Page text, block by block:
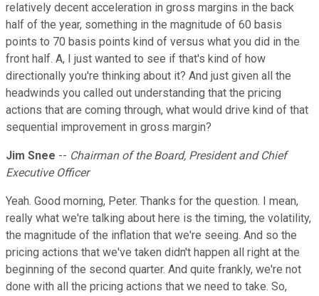
relatively decent acceleration in gross margins in the back
half of the year, something in the magnitude of 60 basis
points to 70 basis points kind of versus what you did in the
front half. A, I just wanted to see if that's kind of how
directionally you're thinking about it? And just given all the
headwinds you called out understanding that the pricing
actions that are coming through, what would drive kind of that
sequential improvement in gross margin?
Jim Snee -- Chairman of the Board, President and Chief
Executive Officer
Yeah. Good morning, Peter. Thanks for the question. I mean,
really what we're talking about here is the timing, the volatility,
the magnitude of the inflation that we're seeing. And so the
pricing actions that we've taken didn't happen all right at the
beginning of the second quarter. And quite frankly, we're not
done with all the pricing actions that we need to take. So,